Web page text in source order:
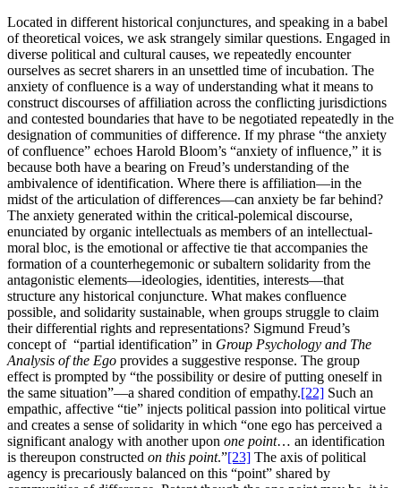
Located in different historical conjunctures, and speaking in a babel
of theoretical voices, we ask strangely similar questions. Engaged in
diverse political and cultural causes, we repeatedly encounter
ourselves as secret sharers in an unsettled time of incubation. The
anxiety of confluence is a way of understanding what it means to
construct discourses of affiliation across the conflicting jurisdictions
and contested boundaries that have to be negotiated repeatedly in the
designation of communities of difference. If my phrase “the anxiety
of confluence” echoes Harold Bloom’s “anxiety of influence,” it is
because both have a bearing on Freud’s understanding of the
ambivalence of identification. Where there is affiliation—in the
midst of the articulation of differences—can anxiety be far behind?
The anxiety generated within the critical-polemical discourse,
enunciated by organic intellectuals as members of an intellectual-
moral bloc, is the emotional or affective tie that accompanies the
formation of a counterhegemonic or subaltern solidarity from the
antagonistic elements—ideologies, identities, interests—that
structure any historical conjuncture. What makes confluence
possible, and solidarity sustainable, when groups struggle to claim
their differential rights and representations? Sigmund Freud’s
concept of “partial identification” in Group Psychology and The
Analysis of the Ego provides a suggestive response. The group
effect is prompted by “the possibility or desire of putting oneself in
the same situation”—a shared condition of empathy.[22] Such an
empathic, affective “tie” injects political passion into political virtue
and creates a sense of solidarity in which “one ego has perceived a
significant analogy with another upon one point… an identification
is thereupon constructed on this point.”[23] The axis of political
agency is precariously balanced on this “point” shared by